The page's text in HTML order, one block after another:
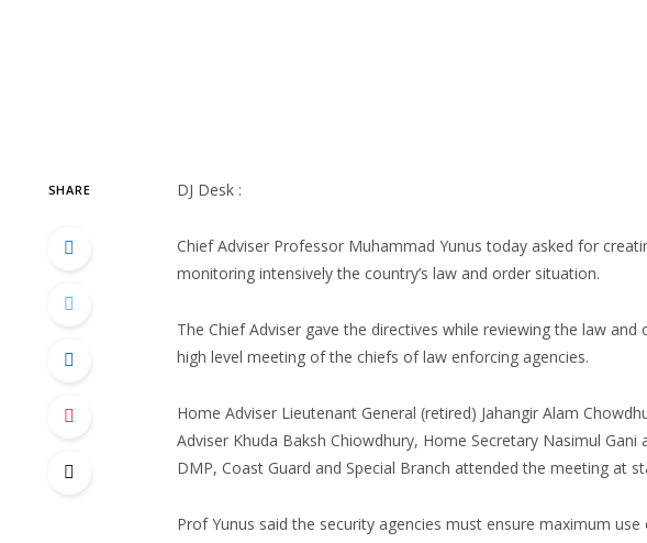
SHARE DJ Desk :
Chief Adviser Professor Muhammad Yunus today asked for
monitoring intensively the country’s law and order situation.
The Chief Adviser gave the directives while reviewing the law
high level meeting of the chiefs of law enforcing agencies.
Home Adviser Lieutenant General (retired) Jahangir Alam
Adviser Khuda Baksh Chiowdhury, Home Secretary Nasimul Gani
DMP, Coast Guard and Special Branch attended the meeting at
Prof Yunus said the security agencies must ensure maximum